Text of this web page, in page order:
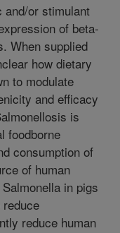
and/or stimulant
of beta-
When supplied
how dietary
to modulate
and efficacy
is
foodborne
consumption of
of human
in pigs
reduce human